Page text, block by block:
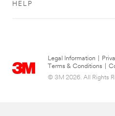
HELP
Legal Information
Terms & Conditions
© 3M 2026. All Rights